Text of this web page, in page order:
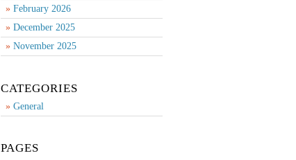
February 2026
December 2025
November 2025
CATEGORIES
General
PAGES